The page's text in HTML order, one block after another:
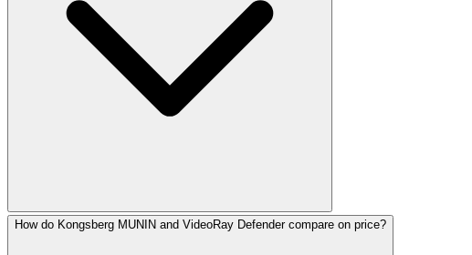
How do Kongsberg MUNIN and VideoRay Defender compare on price?